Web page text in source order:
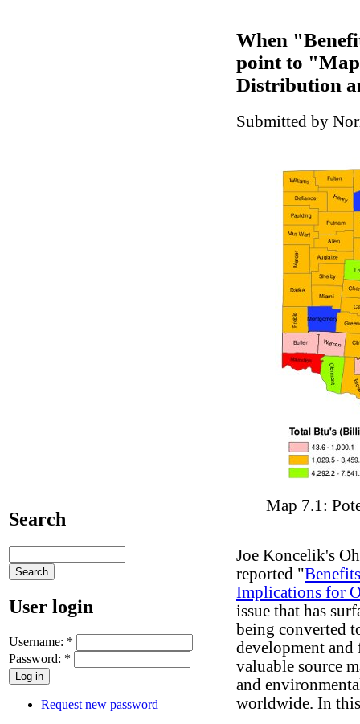
Search
User login
Username: *
Password: *
Request new password
When
point to
Distribution
Submitted by
Map 7.1:
Joe Koncelik's
reported "
Implications for
issue that has
being converted
development
valuable source
and
worldwide. In